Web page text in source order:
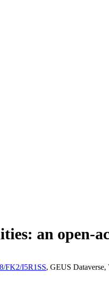
an open-
FK2/I5R1SS, GEUS Dataverse,